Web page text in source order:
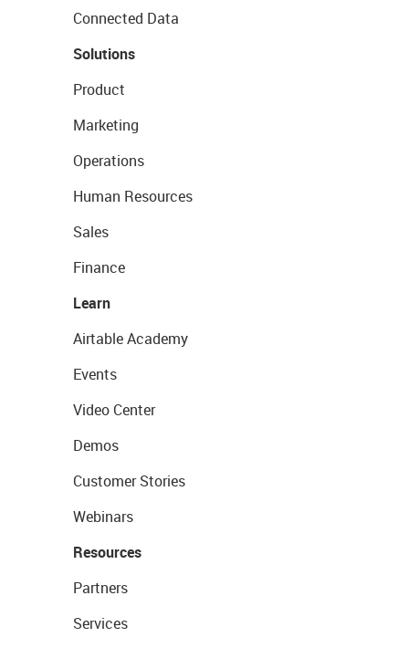
Connected Data
Solutions
Product
Marketing
Operations
Human Resources
Sales
Finance
Learn
Airtable Academy
Events
Video Center
Demos
Customer Stories
Webinars
Resources
Partners
Services